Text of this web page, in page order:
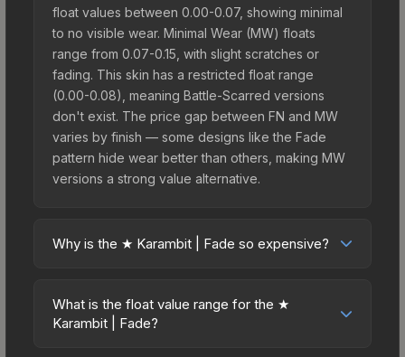
float values between 0.00-0.07, showing minimal
to no visible wear. Minimal Wear (MW) floats
range from 0.07-0.15, with slight scratches or
fading. This skin has a restricted float range
(0.00-0.08), meaning Battle-Scarred versions
don't exist. The price gap between FN and MW
varies by finish — some designs like the Fade
pattern hide wear better than others, making MW
versions a strong value alternative.
Why is the ★ Karambit | Fade so expensive?
due to several factors: First, knife skins are the
rarest drop category in CS2, with approximately
What is the float value range for the ★
Karambit | Fade?